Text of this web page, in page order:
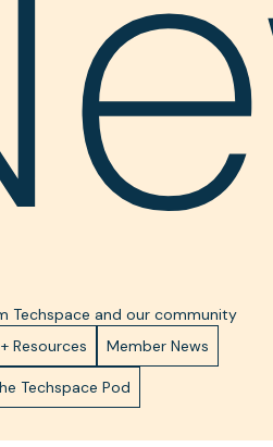
Techspace and our community
Resources Member News
Techspace Pod